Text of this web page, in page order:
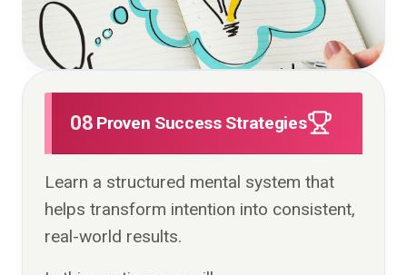
08 Proven Success Strategies
Learn a structured mental system that
helps transform intention into consistent,
real-world results.